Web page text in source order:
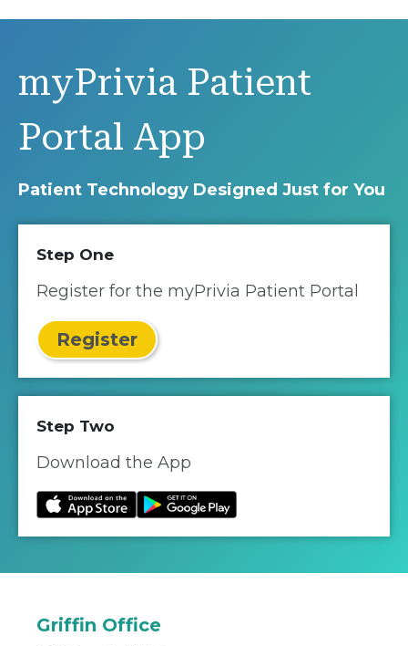
myPrivia Patient
Portal App
Patient Technology Designed Just for You
Step One
Register for the myPrivia Patient Portal
Register
Step Two
Download the App
Griffin Office